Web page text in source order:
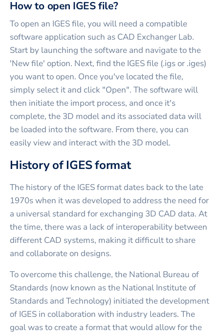
How to open IGES file?
To open an IGES file, you will need a compatible
software application such as CAD Exchanger Lab.
Start by launching the software and navigate to the
'New file' option. Next, find the IGES file (.igs or .iges)
you want to open. Once you've located the file,
simply select it and click "Open". The software will
then initiate the import process, and once it's
complete, the 3D model and its associated data will
be loaded into the software. From there, you can
easily view and interact with the 3D model.
History of IGES format
The history of the IGES format dates back to the late
1970s when it was developed to address the need for
a universal standard for exchanging 3D CAD data. At
the time, there was a lack of interoperability between
different CAD systems, making it difficult to share
and collaborate on designs.
To overcome this challenge, the National Bureau of
Standards (now known as the National Institute of
Standards and Technology) initiated the development
of IGES in collaboration with industry leaders. The
goal was to create a format that would allow for the